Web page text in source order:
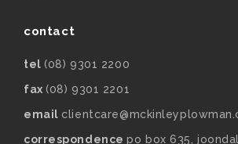
contact
tel (08) 9301 2200
fax (08) 9301 2201
email
correspondencepo box 635,